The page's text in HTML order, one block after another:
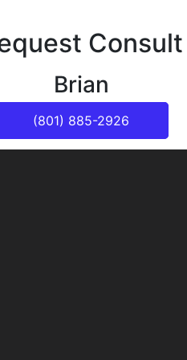
Consult
Brian
(801) 885-2926